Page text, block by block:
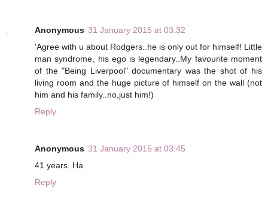
Anonymous 31 January 2015 at 03:32
'Agree with u about Rodgers..he is only out for himself! Little
man syndrome, his ego is legendary..My favourite moment
of the "Being Liverpool" documentary was the shot of his
living room and the huge picture of himself on the wall (not
him and his family..no,just him!)
Reply
Anonymous 31 January 2015 at 03:45
41 years. Ha.
Reply